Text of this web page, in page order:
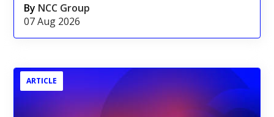
By NCC Group
07 Aug 2026
ARTICLE